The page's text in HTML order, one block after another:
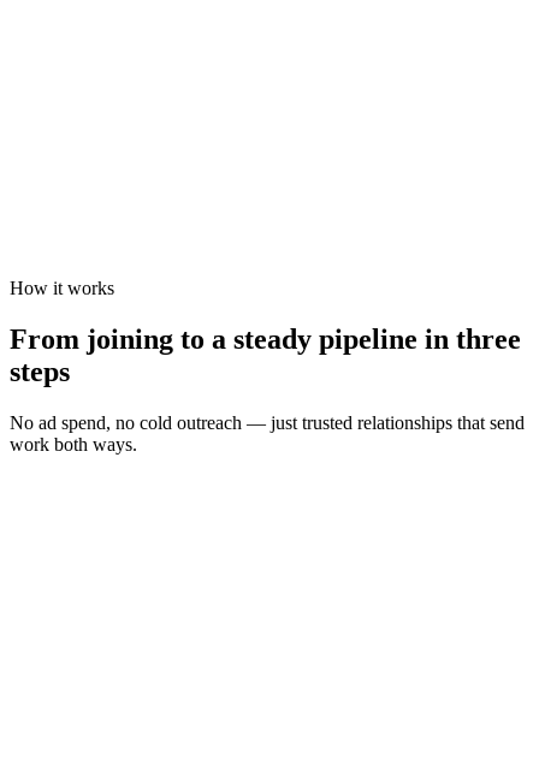
How it works
From joining to a steady pipeline in three
steps
No ad spend, no cold outreach — just trusted relationships that send
work both ways.